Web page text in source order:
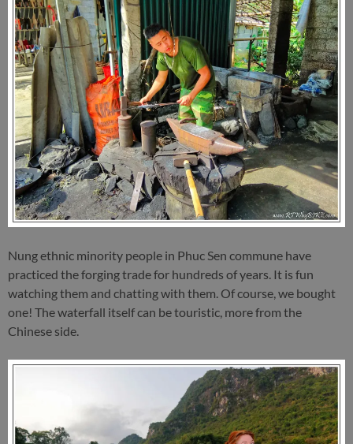
Nung ethnic minority people in Phuc Sen commune have
practiced the forging trade for hundreds of years. It is fun
watching them and chatting with them. Of course, we bought
one! The waterfall itself can be touristic, more from the
Chinese side.